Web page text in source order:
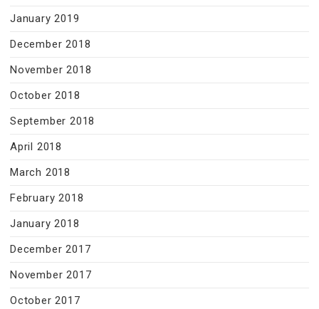
January 2019
December 2018
November 2018
October 2018
September 2018
April 2018
March 2018
February 2018
January 2018
December 2017
November 2017
October 2017